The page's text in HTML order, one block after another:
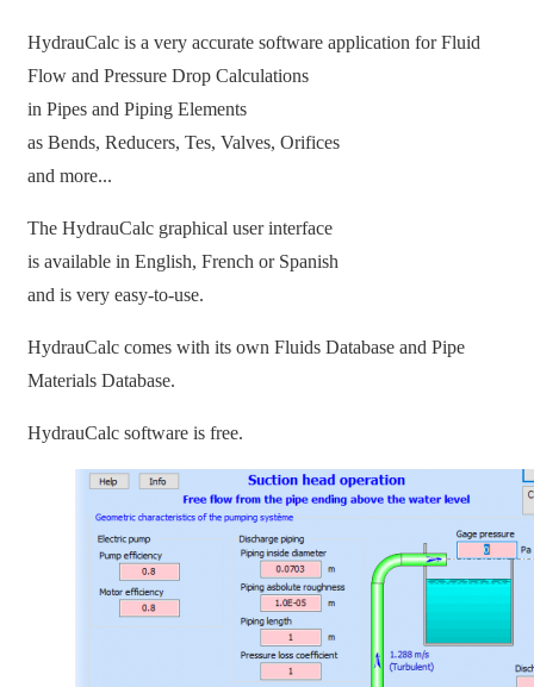
HydrauCalc is a very accurate software application for Fluid
Flow and Pressure Drop Calculations
in Pipes and Piping Elements
as Bends, Reducers, Tes, Valves, Orifices
and more...
The HydrauCalc graphical user interface
is available in English, French or Spanish
and is very easy-to-use.
HydrauCalc comes with its own Fluids Database and Pipe
Materials Database.
HydrauCalc software is free.